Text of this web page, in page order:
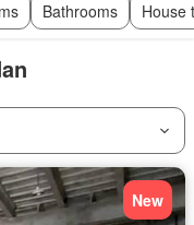
Bathrooms House
New